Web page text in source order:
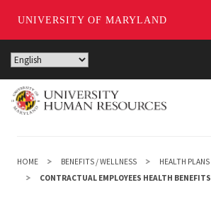
UNIVERSITY OF MARYLAND
Skip
to
main
content
HOME BENEFITS / WELLNESS
HEALTH PLANS
CONTRACTUAL EMPLOYEES HEALTH BENEFITS